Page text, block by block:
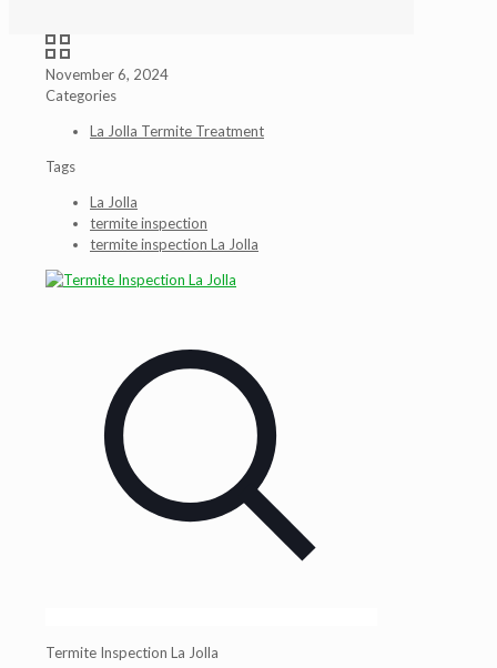
November 6, 2024
Categories
La Jolla Termite Treatment
Tags
La Jolla
termite inspection
termite inspection La Jolla
Termite Inspection La Jolla